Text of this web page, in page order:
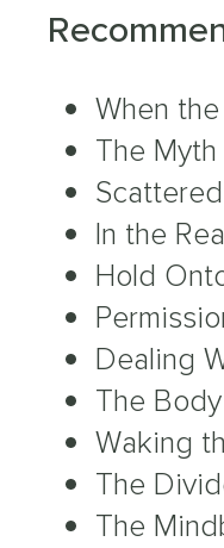
When
The
In the
Hold
Dealing
The
Waking
The
The